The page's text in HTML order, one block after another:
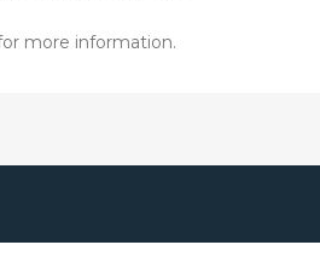
more information.